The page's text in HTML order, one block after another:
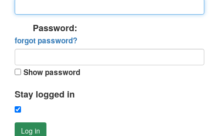
Password:
forgot password?
Show password
Stay logged in
Log in